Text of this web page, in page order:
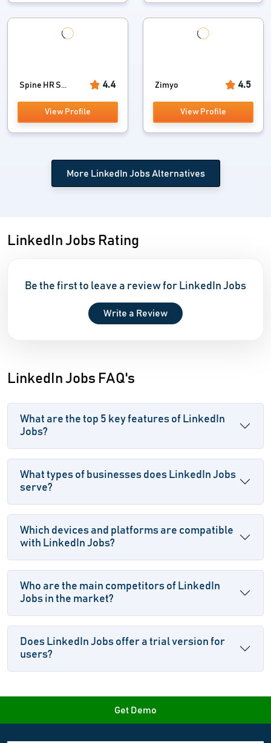
Spine HR S... 4.4
View Profile
Zimyo 4.5
View Profile
More LinkedIn Jobs Alternatives
LinkedIn Jobs Rating
Be the first to leave a review for LinkedIn Jobs
Write a Review
LinkedIn Jobs FAQ's
What are the top 5 key features of LinkedIn
Jobs?
What types of businesses does LinkedIn Jobs
serve?
Which devices and platforms are compatible
with LinkedIn Jobs?
Who are the main competitors of LinkedIn
Jobs in the market?
Does LinkedIn Jobs offer a trial version for
users?
Get Demo